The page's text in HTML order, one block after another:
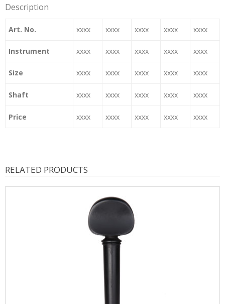
Description
Art. No. xxxx xxxx xxxx xxxx xxxx
Instrument xxxx xxxx xxxx xxxx xxxx
Size xxxx xxxx xxxx xxxx xxxx
Shaft xxxx xxxx xxxx xxxx xxxx
Price xxxx xxxx xxxx xxxx xxxx
RELATED PRODUCTS